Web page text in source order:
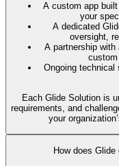
A custom app
your
A dedicated
oversight,
A partnership
Ongoing technical
Each Glide Solution is
requirements, and
your
How does